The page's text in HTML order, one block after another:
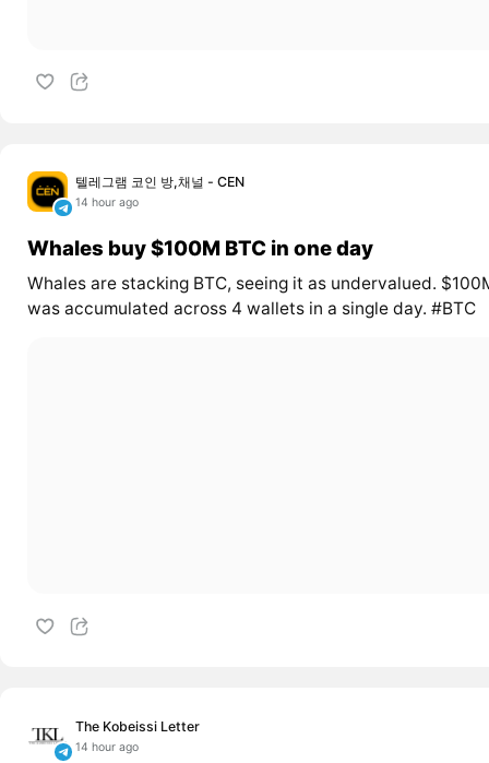
텔레그램 코인 방,채널 - CEN
14 hour ago
Whales buy $100M BTC in one day
Whales are stacking BTC, seeing it as undervalued.
was accumulated across 4 wallets in a single day. #BTC
The Kobeissi Letter
14 hour ago